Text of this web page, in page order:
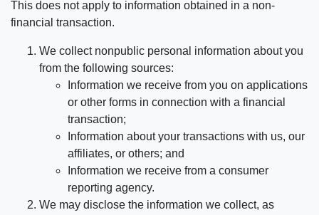
This does not apply to information obtained in a non-
financial transaction.
We collect nonpublic personal information about you
from the following sources:
Information we receive from you on applications
or other forms in connection with a financial
transaction;
Information about your transactions with us, our
affiliates, or others; and
Information we receive from a consumer
reporting agency.
We may disclose the information we collect, as